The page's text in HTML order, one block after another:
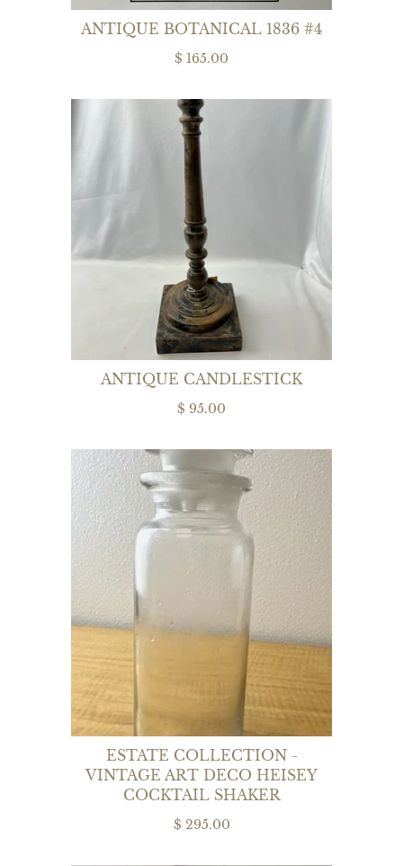
ANTIQUE BOTANICAL 1836 #4
$ 165.00
ANTIQUE CANDLESTICK
$ 95.00
ESTATE COLLECTION -
VINTAGE ART DECO HEISEY
COCKTAIL SHAKER
$ 295.00